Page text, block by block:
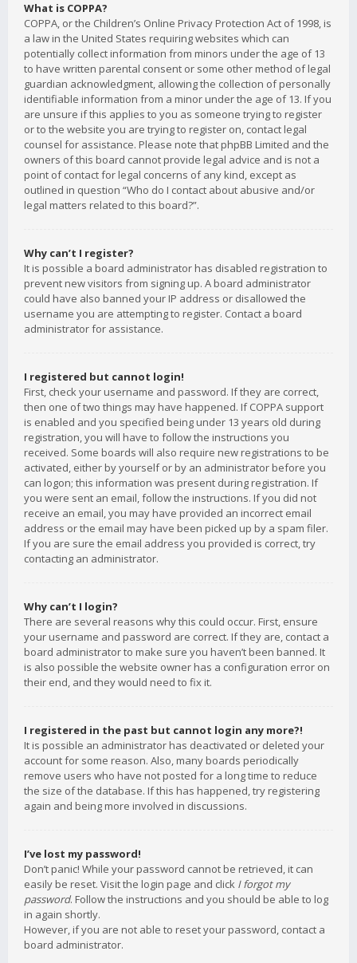
What is COPPA?
COPPA, or the Children’s Online Privacy Protection Act of 1998, is
a law in the United States requiring websites which can
potentially collect information from minors under the age of 13
to have written parental consent or some other method of legal
guardian acknowledgment, allowing the collection of personally
identifiable information from a minor under the age of 13. If you
are unsure if this applies to you as someone trying to register
or to the website you are trying to register on, contact legal
counsel for assistance. Please note that phpBB Limited and the
owners of this board cannot provide legal advice and is not a
point of contact for legal concerns of any kind, except as
outlined in question “Who do I contact about abusive and/or
legal matters related to this board?”.
Why can’t I register?
It is possible a board administrator has disabled registration to
prevent new visitors from signing up. A board administrator
could have also banned your IP address or disallowed the
username you are attempting to register. Contact a board
administrator for assistance.
I registered but cannot login!
First, check your username and password. If they are correct,
then one of two things may have happened. If COPPA support
is enabled and you specified being under 13 years old during
registration, you will have to follow the instructions you
received. Some boards will also require new registrations to be
activated, either by yourself or by an administrator before you
can logon; this information was present during registration. If
you were sent an email, follow the instructions. If you did not
receive an email, you may have provided an incorrect email
address or the email may have been picked up by a spam filer.
If you are sure the email address you provided is correct, try
contacting an administrator.
Why can’t I login?
There are several reasons why this could occur. First, ensure
your username and password are correct. If they are, contact a
board administrator to make sure you haven’t been banned. It
is also possible the website owner has a configuration error on
their end, and they would need to fix it.
I registered in the past but cannot login any more?!
It is possible an administrator has deactivated or deleted your
account for some reason. Also, many boards periodically
remove users who have not posted for a long time to reduce
the size of the database. If this has happened, try registering
again and being more involved in discussions.
I’ve lost my password!
Don’t panic! While your password cannot be retrieved, it can
easily be reset. Visit the login page and click I forgot my
password. Follow the instructions and you should be able to log
in again shortly.
However, if you are not able to reset your password, contact a
board administrator.